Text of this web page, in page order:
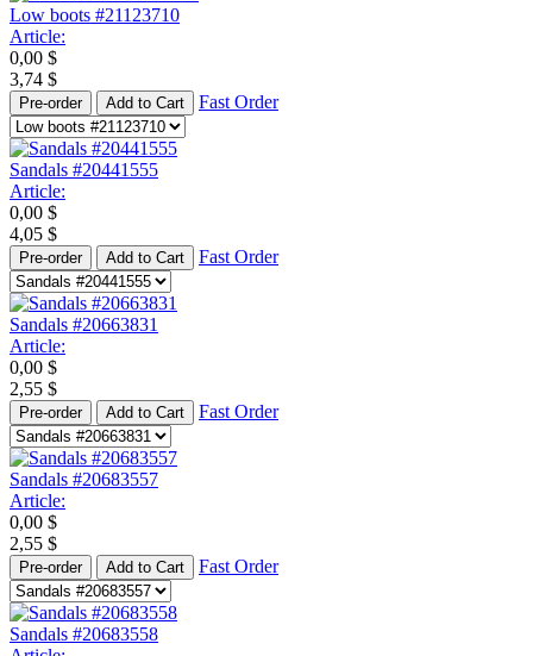
Low boots #21123710
Article:
0,00 $
3,74 $
Pre-order Add to Cart Fast Order
Sandals #20441555
Article:
0,00 $
4,05 $
Pre-order Add to Cart Fast Order
Sandals #20663831
Article:
0,00 $
2,55 $
Pre-order Add to Cart Fast Order
Sandals #20683557
Article:
0,00 $
2,55 $
Pre-order Add to Cart Fast Order
Sandals #20683558